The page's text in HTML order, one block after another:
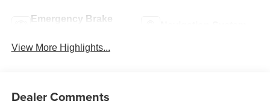
Emergency Brake
View More Highlights...
Dealer Comments